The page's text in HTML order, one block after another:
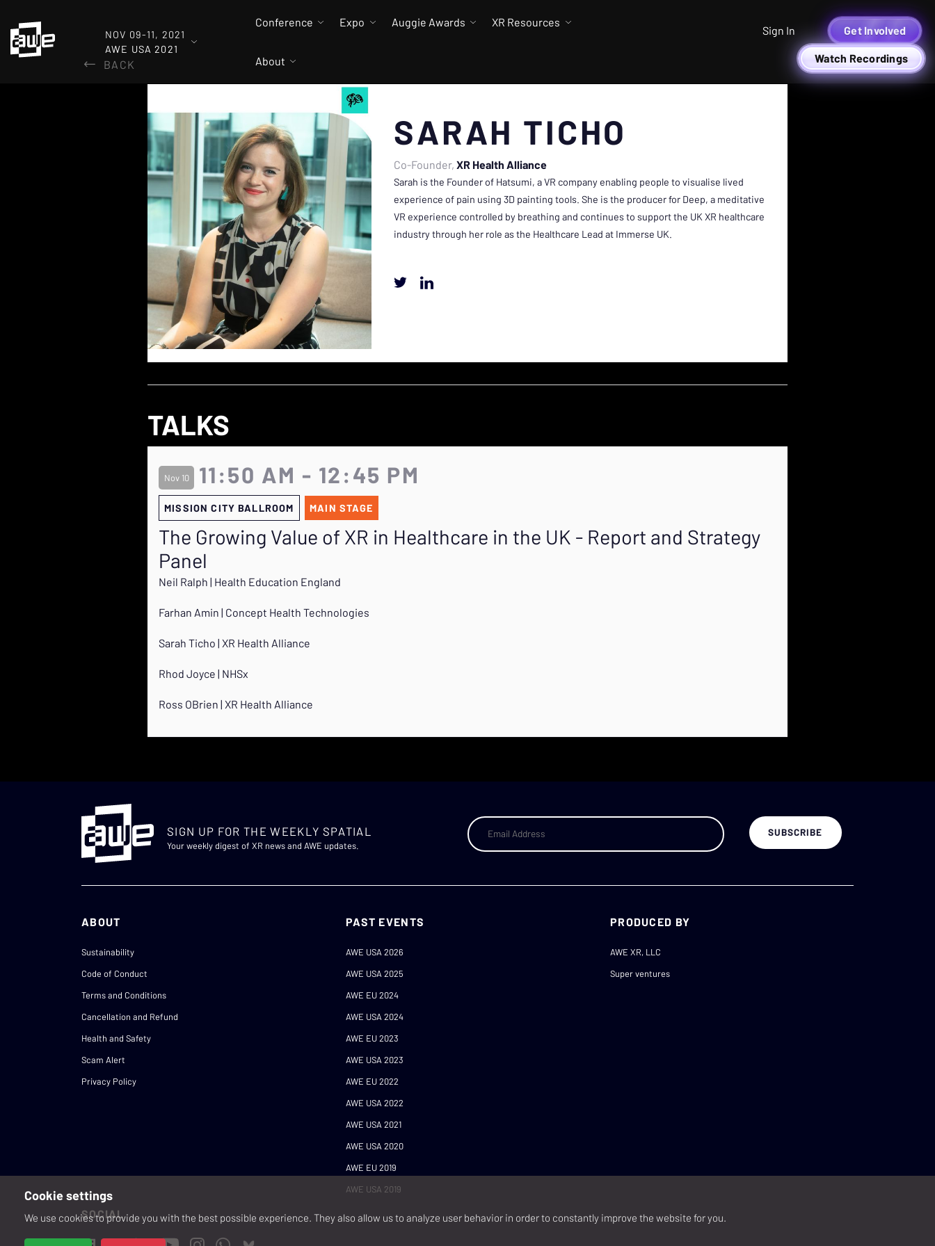
NOV 09-11, 2021
AWE USA 2021
Conference Expo Auggie Awards XR Resources
About
Sign In Get Involved
Watch Recordings
BACK
SARAH TICHO
Co-Founder XR Health Alliance
Sarah is the Founder of Hatsumi, a VR company enabling people to visualise lived
experience of pain using 3D painting tools. She is the producer for Deep, a meditative
VR experience controlled by breathing and continues to support the UK XR healthcare
industry through her role as the Healthcare Lead at Immerse UK.
TALKS
Nov 10 11:50 AM - 12:45 PM
MISSION CITY BALLROOM MAIN STAGE
The Growing Value of XR in Healthcare in the UK - Report and Strategy
Panel
Neil Ralph | Health Education England
Farhan Amin | Concept Health Technologies
Sarah Ticho | XR Health Alliance
Rhod Joyce | NHSx
Ross OBrien | XR Health Alliance
SIGN UP FOR THE WEEKLY SPATIAL
Your weekly digest of XR news and AWE updates.
ABOUT
Sustainability
Code of Conduct
Terms and Conditions
Cancellation and Refund
Health and Safety
Scam Alert
Privacy Policy
PAST EVENTS
AWE USA 2026
AWE USA 2025
AWE EU 2024
AWE USA 2024
AWE EU 2023
AWE USA 2023
AWE EU 2022
AWE USA 2022
AWE USA 2021
AWE USA 2020
AWE EU 2019
AWE USA 2019
PRODUCED BY
AWE XR, LLC
Super ventures
SOCIAL
Cookie settings
We use cookies to provide you with the best possible experience. They also allow us to analyze user behavior in order to constantly improve the website for you.